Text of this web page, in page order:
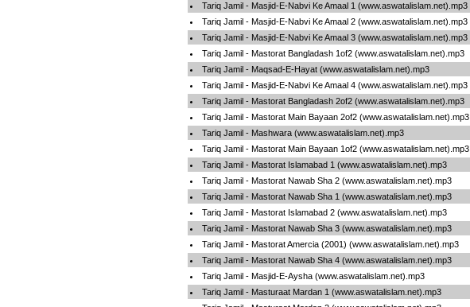
Tariq Jamil - Masjid-E-Nabvi Ke Amaal 1 (www.aswatalislam.net).mp3
Tariq Jamil - Masjid-E-Nabvi Ke Amaal 2 (www.aswatalislam.net).mp3
Tariq Jamil - Masjid-E-Nabvi Ke Amaal 3 (www.aswatalislam.net).mp3
Tariq Jamil - Mastorat Bangladash 1of2 (www.aswatalislam.net).mp3
Tariq Jamil - Maqsad-E-Hayat (www.aswatalislam.net).mp3
Tariq Jamil - Masjid-E-Nabvi Ke Amaal 4 (www.aswatalislam.net).mp3
Tariq Jamil - Mastorat Bangladash 2of2 (www.aswatalislam.net).mp3
Tariq Jamil - Mastorat Main Bayaan 2of2 (www.aswatalislam.net).mp3
Tariq Jamil - Mashwara (www.aswatalislam.net).mp3
Tariq Jamil - Mastorat Main Bayaan 1of2 (www.aswatalislam.net).mp3
Tariq Jamil - Mastorat Islamabad 1 (www.aswatalislam.net).mp3
Tariq Jamil - Mastorat Nawab Sha 2 (www.aswatalislam.net).mp3
Tariq Jamil - Mastorat Nawab Sha 1 (www.aswatalislam.net).mp3
Tariq Jamil - Mastorat Islamabad 2 (www.aswatalislam.net).mp3
Tariq Jamil - Mastorat Nawab Sha 3 (www.aswatalislam.net).mp3
Tariq Jamil - Mastorat Amercia (2001) (www.aswatalislam.net).mp3
Tariq Jamil - Mastorat Nawab Sha 4 (www.aswatalislam.net).mp3
Tariq Jamil - Masjid-E-Aysha (www.aswatalislam.net).mp3
Tariq Jamil - Masturaat Mardan 1 (www.aswatalislam.net).mp3